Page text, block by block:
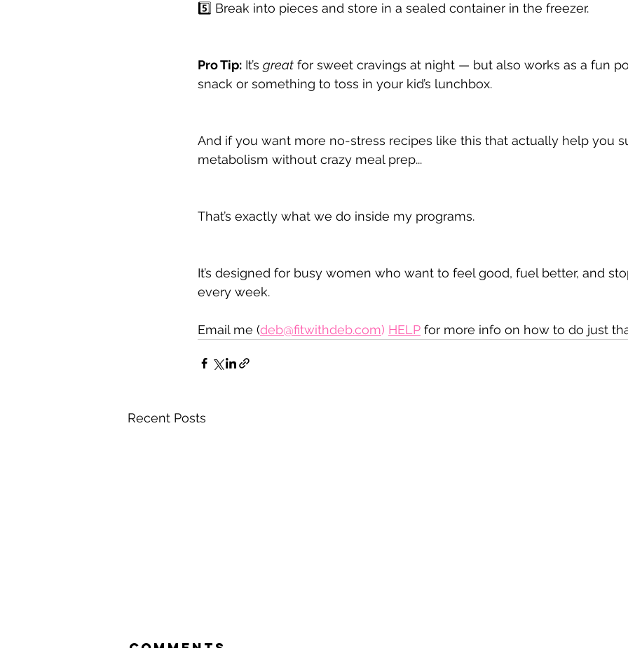
5️⃣ Break into pieces and store in a sealed container in the freezer.
Pro Tip: It’s great for sweet cravings at night — but also works as a fun
snack or something to toss in your kid’s lunchbox.
And if you want more no-stress recipes like this that actually help you
metabolism without crazy meal prep...
That’s exactly what we do inside my programs.
It’s designed for busy women who want to feel good, fuel better, and
every week.
Email me (deb@fitwithdeb.com) HELP for more info on how to do just
Recent Posts